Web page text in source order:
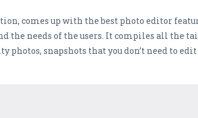
comes up with the best photo editor
the needs of the users. It compiles all the
snapshots that you don’t need to